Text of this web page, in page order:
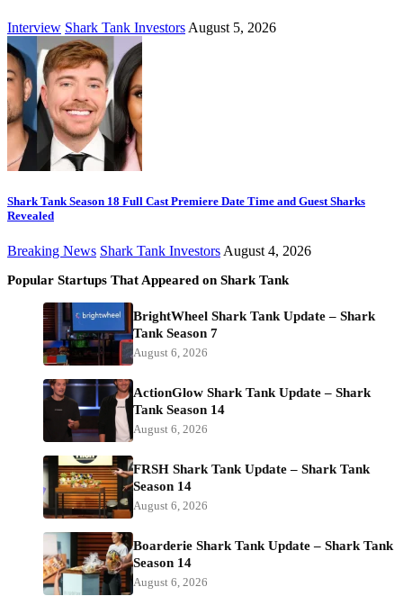
Interview Shark Tank Investors August 5, 2026
Shark Tank Season 18 Full Cast Premiere Date Time and Guest Sharks
Revealed
Breaking News Shark Tank Investors August 4, 2026
Popular Startups That Appeared on Shark Tank
BrightWheel Shark Tank Update – Shark
Tank Season 7
August 6, 2026
ActionGlow Shark Tank Update – Shark
Tank Season 14
August 6, 2026
FRSH Shark Tank Update – Shark Tank
Season 14
August 6, 2026
Boarderie Shark Tank Update – Shark Tank
Season 14
August 6, 2026